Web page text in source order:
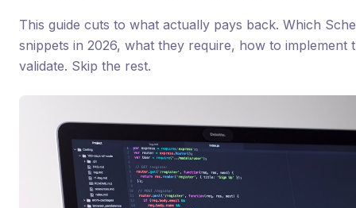
This guide cuts to what actually pays back. Which
snippets in 2026, what they require, how to implement
validate. Skip the rest.